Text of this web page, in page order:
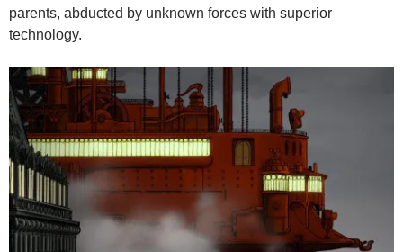
parents, abducted by unknown forces with superior
technology.